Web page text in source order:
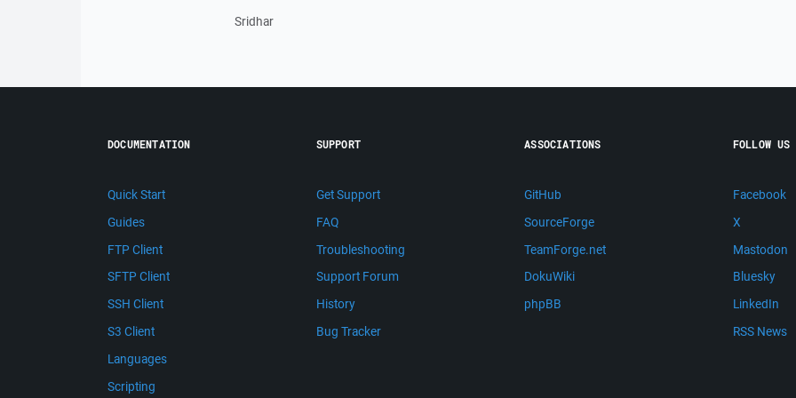
Sridhar
DOCUMENTATION
Quick Start
Guides
FTP Client
SFTP Client
SSH Client
S3 Client
Languages
Scripting
SUPPORT
Get Support
FAQ
Troubleshooting
Support Forum
History
Bug Tracker
ASSOCIATIONS
GitHub
SourceForge
TeamForge.net
DokuWiki
phpBB
FOLLOW US
Facebook
X
Mastodon
Bluesky
LinkedIn
RSS News